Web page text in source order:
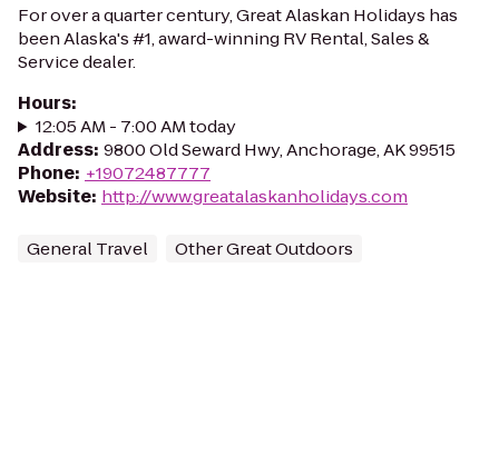
For over a quarter century, Great Alaskan Holidays has
been Alaska's #1, award-winning RV Rental, Sales &
Service dealer.
Hours:
12:05 AM - 7:00 AM today
Address: 9800 Old Seward Hwy, Anchorage, AK 99515
Phone: +19072487777
Website: http://www.greatalaskanholidays.com
General Travel Other Great Outdoors